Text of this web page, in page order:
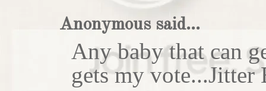
Anonymous said...
Any baby that can
gets my vote...Jitter